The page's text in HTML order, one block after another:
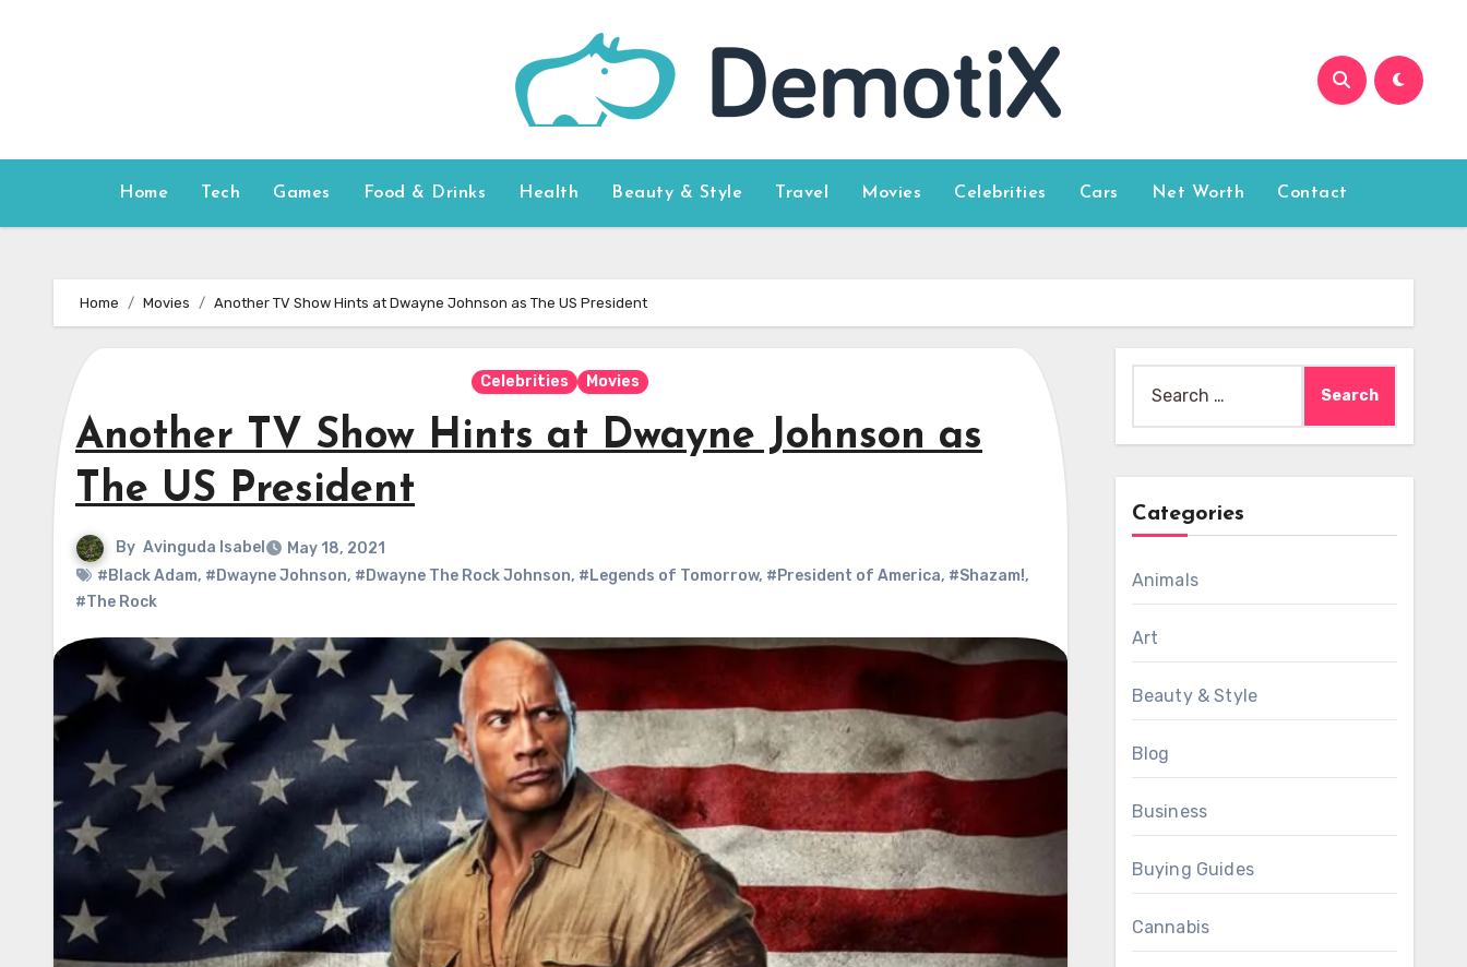
Home Tech Games Food & Drinks Health Beauty & Style Travel Movies Celebrities Cars Net Worth Contact
Home Movies Another TV Show Hints at Dwayne Johnson as The US President
Celebrities Movies
Another TV Show Hints at Dwayne Johnson as
The US President
By Avinguda Isabel
May 18, 2021
#Black Adam, #Dwayne Johnson, #Dwayne The Rock Johnson, #Legends of Tomorrow, #President of America, #Shazam!,
#The Rock
for:
Categories
Animals
Art
Beauty & Style
Blog
Business
Buying Guides
Cannabis